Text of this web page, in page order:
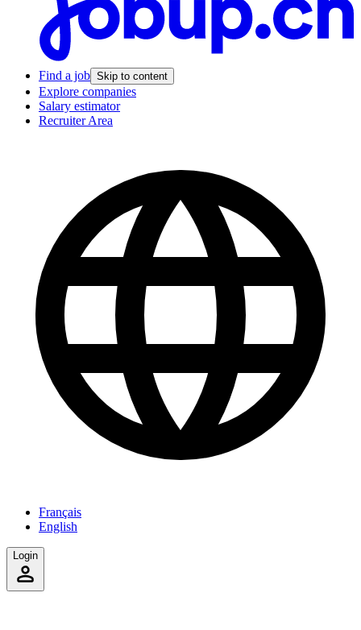
Find a job Skip to content
Explore companies
Salary estimator
Recruiter Area
Français
English
Login